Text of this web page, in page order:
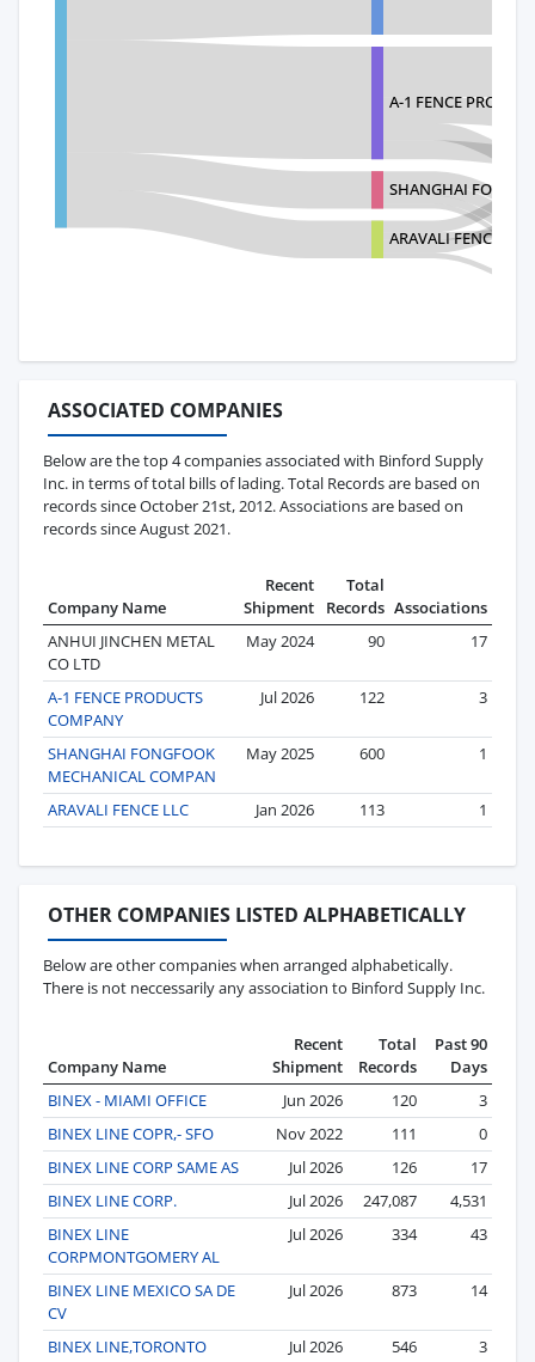
A-1 FENCE
SHANGHAI
ARAVALI FENCE LLC
ASSOCIATED COMPANIES
Below are the top 4 companies associated with Binford Supply
Inc. in terms of total bills of lading. Total Records are based on
records since October 21st, 2012. Associations are based on
records since August 2021.
Company Name
Recent
Shipment
Total
Records Associations
ANHUI JINCHEN METAL
CO LTD
May 2024 90 17
A-1 FENCE PRODUCTS
COMPANY
Jul 2026 122 3
SHANGHAI FONGFOOK
MECHANICAL COMPAN
May 2025 600 1
ARAVALI FENCE LLC Jan 2026 113 1
OTHER COMPANIES LISTED ALPHABETICALLY
Below are other companies when arranged alphabetically.
There is not neccessarily any association to Binford Supply Inc.
Company Name
Recent
Shipment
Total
Records
Past 90
Days
BINEX - MIAMI OFFICE
Jun 2026 120
3
BINEX LINE COPR,- SFO
Nov 2022 111
0
BINEX LINE CORP SAME AS
Jul 2026 126
17
BINEX LINE CORP.
Jul 2026 247,087
4,531
BINEX LINE
CORPMONTGOMERY AL
Jul 2026 334 43
BINEX LINE MEXICO SA DE
CV
Jul 2026 873 14
BINEX LINE,TORONTO
Jul 2026 546 3